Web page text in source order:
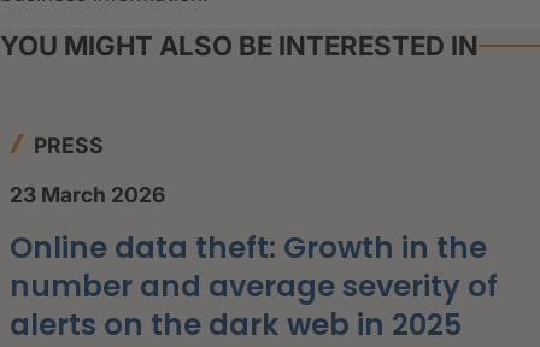
YOU MIGHT ALSO BE INTERESTED IN
PRESS
23 March 2026
Online data theft: Growth in the
number and average severity of
alerts on the dark web in 2025